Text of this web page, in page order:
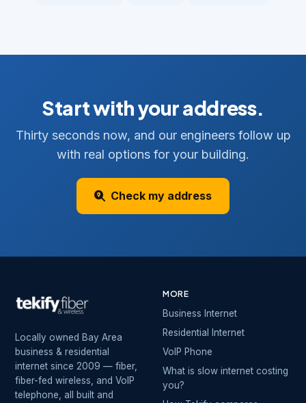
Start with your address.
Thirty seconds now, and our engineers follow up
with real options for your building.
Check my address
Locally owned Bay Area
business & residential
internet since 2009 — fiber,
fiber-fed wireless, and VoIP
telephone, all built and
MORE
Business Internet
Residential Internet
VoIP Phone
What is slow internet costing
you?